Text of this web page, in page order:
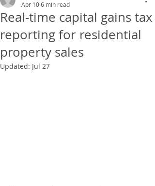
Real-time capital gains tax
reporting for residential
property sales
Apr 106 min read
Updated: Jul 27